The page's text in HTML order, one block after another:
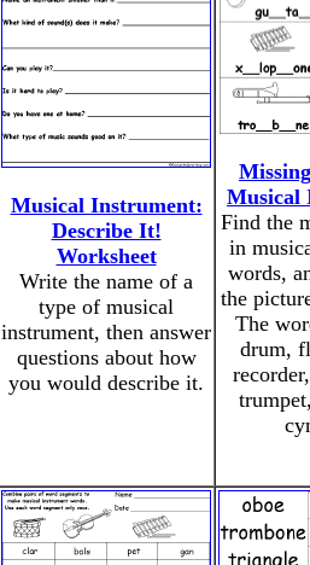
Musical Instrument:
Describe It!
Worksheet
Write the name of a
type of musical
instrument, then answer
questions about how
you would describe it.
Musical
Find the
in
words,
the
The
drum,